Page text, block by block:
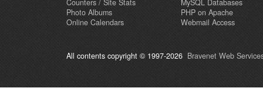
Counters / Site Stats
Photo Albums
Online Calendars
MySQL Databases
PHP on Apache
Webmail Access
All contents copyright © 1997-2026 Bravenet Web